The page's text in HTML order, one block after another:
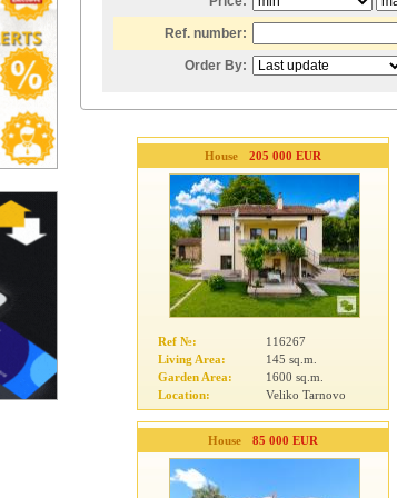
Ref. number:
Order By:
House 205 000 EUR
Ref №:
116267
Living Area:
145 sq.m.
Garden Area:
1600 sq.m.
Location:
Veliko Tarnovo
House 85 000 EUR